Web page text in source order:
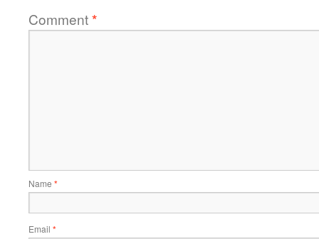
Comment*
Name *
Email *